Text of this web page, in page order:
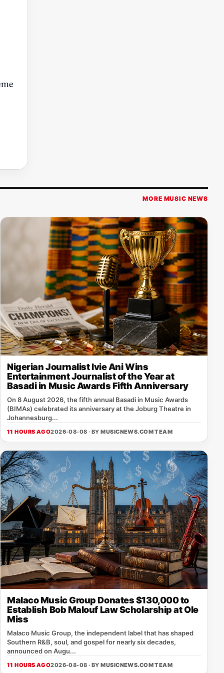
MORE MUSIC NEWS
Nigerian Journalist Ivie Ani Wins
Entertainment Journalist of the Year at
Basadi in Music Awards Fifth Anniversary
On 8 August 2026, the fifth annual Basadi in Music Awards
(BIMAs) celebrated its anniversary at the Joburg Theatre in
Johannesburg...
11 HOURS AGO2026-08-08 · BYMUSICNEWS.COM TEAM
Malaco Music Group Donates $130,000 to
Establish Bob Malouf Law Scholarship at Ole
Miss
Malaco Music Group, the independent label that has shaped
Southern R&B, soul, and gospel for nearly six decades,
announced on Augu...
11 HOURS AGO2026-08-08 · BYMUSICNEWS.COM TEAM